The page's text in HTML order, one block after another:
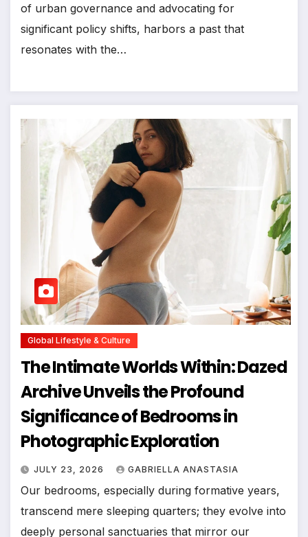
of urban governance and advocating for
significant policy shifts, harbors a past that
resonates with the…
Global Lifestyle & Culture
The Intimate Worlds Within: Dazed
Archive Unveils the Profound
Significance of Bedrooms in
Photographic Exploration
JULY 23, 2026 GABRIELLA ANASTASIA
Our bedrooms, especially during formative years,
transcend mere sleeping quarters; they evolve into
deeply personal sanctuaries that mirror our